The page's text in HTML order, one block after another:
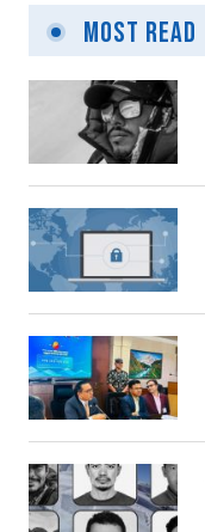
Most Read